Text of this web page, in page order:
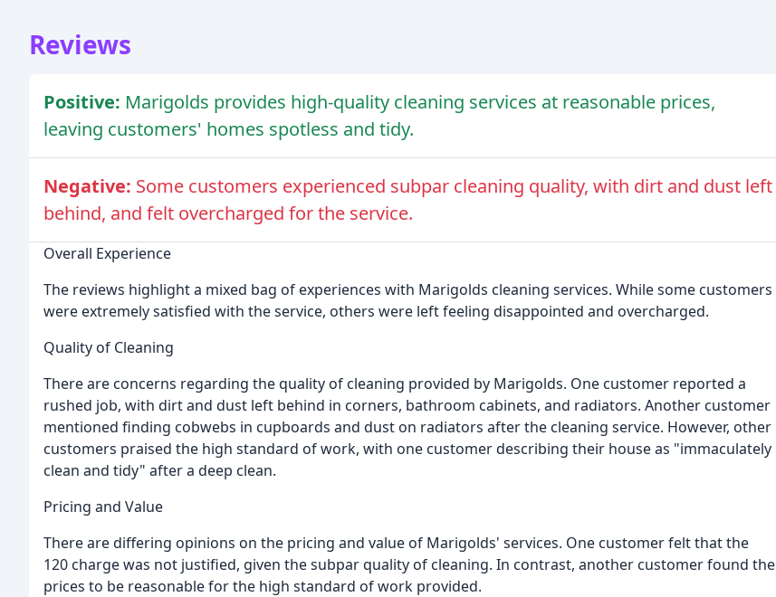
Reviews
Positive: Marigolds provides high-quality cleaning services at reasonable prices,
leaving customers' homes spotless and tidy.
Negative: Some customers experienced subpar cleaning quality, with dirt and dust left
behind, and felt overcharged for the service.
Overall Experience
The reviews highlight a mixed bag of experiences with Marigolds cleaning services. While some customers
were extremely satisfied with the service, others were left feeling disappointed and overcharged.
Quality of Cleaning
There are concerns regarding the quality of cleaning provided by Marigolds. One customer reported a
rushed job, with dirt and dust left behind in corners, bathroom cabinets, and radiators. Another customer
mentioned finding cobwebs in cupboards and dust on radiators after the cleaning service. However, other
customers praised the high standard of work, with one customer describing their house as "immaculately
clean and tidy" after a deep clean.
Pricing and Value
There are differing opinions on the pricing and value of Marigolds' services. One customer felt that the
120 charge was not justified, given the subpar quality of cleaning. In contrast, another customer found the
prices to be reasonable for the high standard of work provided.